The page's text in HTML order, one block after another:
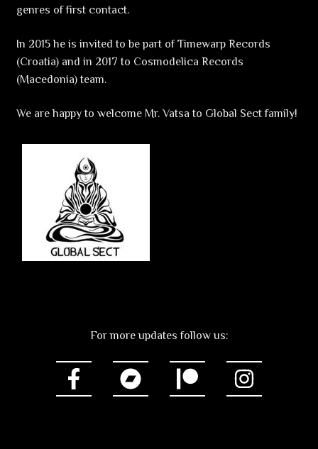
genres of first contact.
In 2015 he is invited to be part of Timewarp Records
(Croatia) and in 2017 to Cosmodelica Records
(Macedonia) team.
We are happy to welcome Mr. Vatsa to Global Sect family!
For more updates follow us: